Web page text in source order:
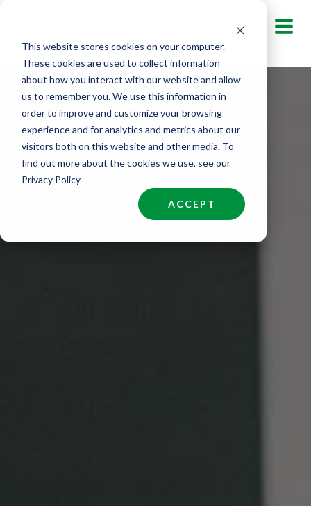
This website stores cookies on your computer.
These cookies are used to collect information
about how you interact with our website and allow
us to remember you. We use this information in
order to improve and customize your browsing
experience and for analytics and metrics about our
visitors both on this website and other media. To
find out more about the cookies we use, see our
Privacy Policy
ACCEPT
content